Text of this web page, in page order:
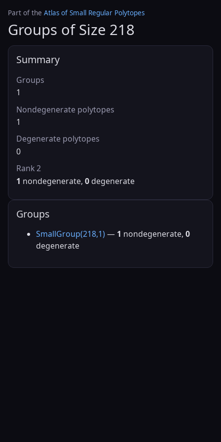
Part of the Atlas of Small Regular Polytopes
Groups of Size 218
Summary
Groups
1
Nondegenerate polytopes
1
Degenerate polytopes
0
Rank 2
1 nondegenerate, 0 degenerate
Groups
SmallGroup(218,1) — 1 nondegenerate, 0
degenerate